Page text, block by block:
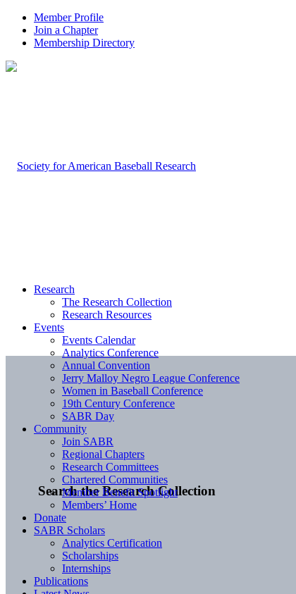
Member Profile
Join a Chapter
Membership Directory
Search the Research Collection
Research
The Research Collection
Research Resources
Events
Events Calendar
Analytics Conference
Annual Convention
Jerry Malloy Negro League Conference
Women in Baseball Conference
19th Century Conference
SABR Day
Community
Join SABR
Regional Chapters
Research Committees
Chartered Communities
Member Benefit Spotlight
Members’ Home
Donate
SABR Scholars
Analytics Certification
Scholarships
Internships
Publications